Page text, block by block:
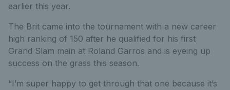
earlier this year.
The Brit came into the tournament with a new career
high ranking of 150 after he qualified for his first
Grand Slam main at Roland Garros and is eyeing up
success on the grass this season.
“I’m super happy to get through that one because it’s